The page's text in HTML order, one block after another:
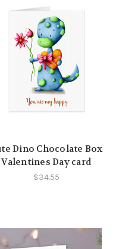
Dino Chocolate Box
Valentines Day card
$34.55